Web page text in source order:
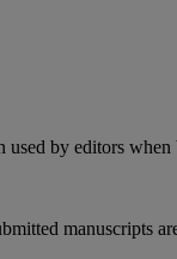
used by editors when
manuscripts